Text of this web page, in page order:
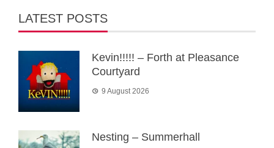
LATEST POSTS
Kevin!!!!! – Forth at Pleasance
Courtyard
9 August 2026
Nesting – Summerhall